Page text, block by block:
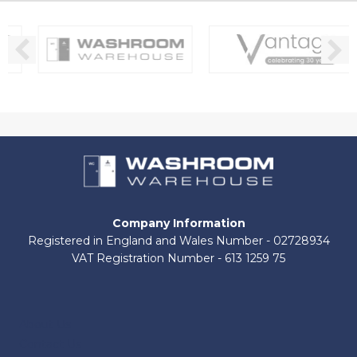
Company Information
Registered in England and Wales Number - 02728934
VAT Registration Number - 613 1259 75